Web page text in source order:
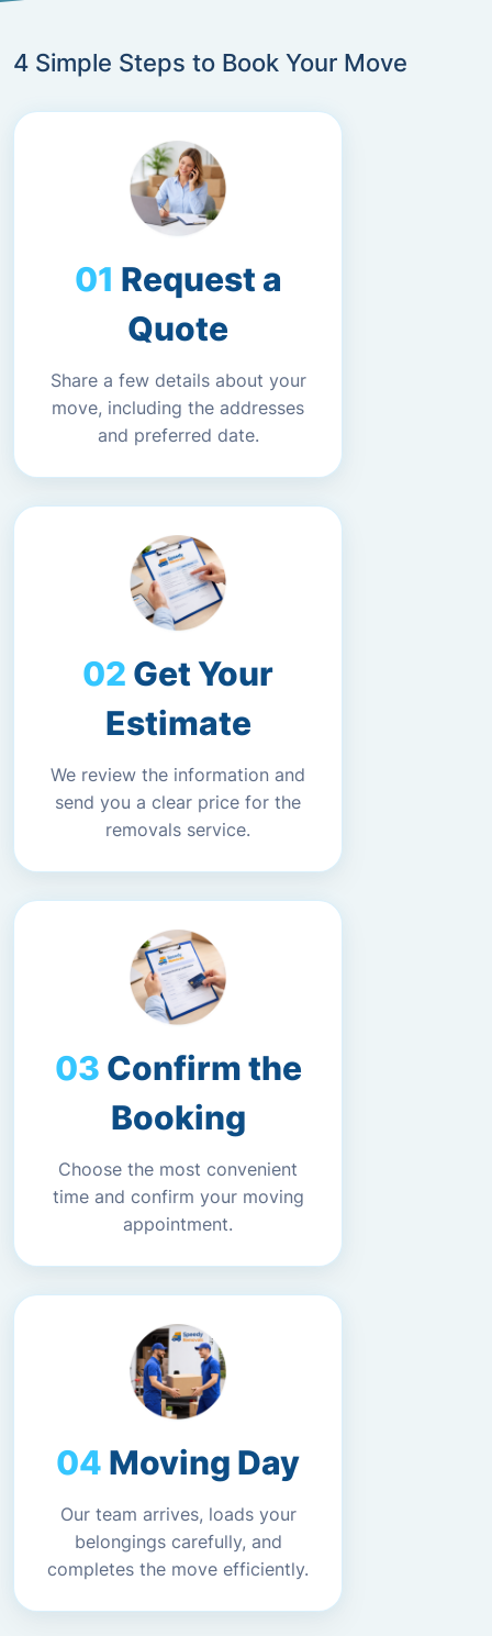
4 Simple Steps to Book Your Move
Request a
Quote
Share a few details about your
move, including the addresses
and preferred date.
Get Your
Estimate
We review the information and
send you a clear price for the
removals service.
Confirm the
Booking
Choose the most convenient
time and confirm your moving
appointment.
Moving Day
Our team arrives, loads your
belongings carefully, and
completes the move efficiently.